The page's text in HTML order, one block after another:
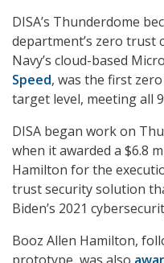
DISA’s Thunderdome
department’s zero trust
Navy’s cloud-based
Speed, was the first
target level, meeting all
DISA began work on
when it awarded a $6.8
Hamilton for the
trust security solution
Biden’s 2021
Booz Allen Hamilton,